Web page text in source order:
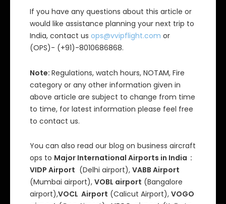
If you have any questions about this article or
would like assistance planning your next trip to
India, contact us ops@vvipflight.com or
(OPS)- (+91)-8010686868.
Note: Regulations, watch hours, NOTAM, Fire
category or any other information given in
above article are subject to change from time
to time, for latest information please feel free
to contact us.
You can also read our blog on business aircraft
ops to Major International Airports in India :
VIDP Airport (Delhi airport), VABB Airport
(Mumbai airport), VOBL airport (Bangalore
airport),VOCL Airport (Calicut Airport), VOGO